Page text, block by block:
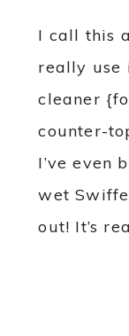
I call this
really use
cleaner
counter-
I’ve even
wet
out! It’s